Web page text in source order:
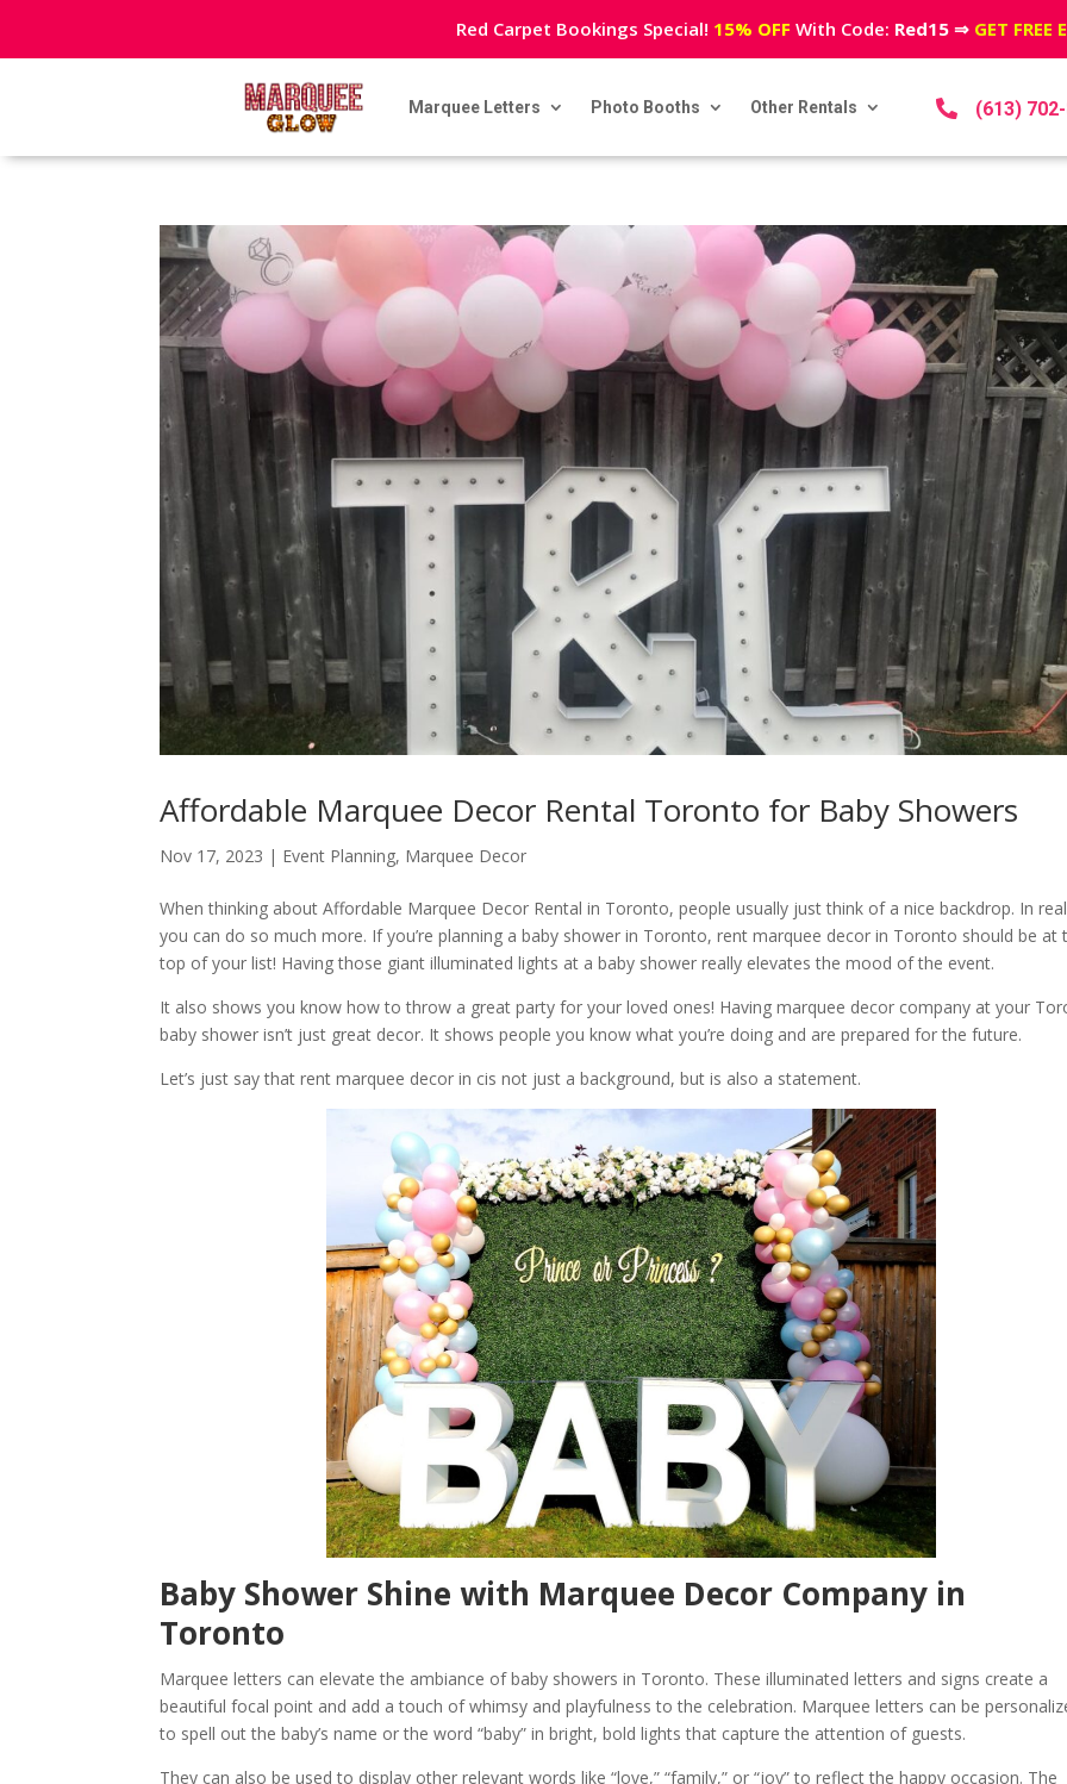
Red Carpet Bookings Special! 15% OFF With Code: Red15⇒ GET FREE
Marquee Letters Photo Booths Other Rentals  (613)
Affordable Marquee Decor Rental Toronto for Baby Showers
Nov 17, 2023 | Event Planning, Marquee Decor
When thinking about Affordable Marquee Decor Rental in Toronto, people usually just think of a nice backdrop. In
you can do so much more. If you’re planning a baby shower in Toronto, rent marquee decor in Toronto should be at
top of your list! Having those giant illuminated lights at a baby shower really elevates the mood of the event.
It also shows you know how to throw a great party for your loved ones! Having marquee decor company at your
baby shower isn’t just great decor. It shows people you know what you’re doing and are prepared for the future.
Let’s just say that rent marquee decor in cis not just a background, but is also a statement.
Baby Shower Shine with Marquee Decor Company in
Toronto
Marquee letters can elevate the ambiance of baby showers in Toronto. These illuminated letters and signs create a
beautiful focal point and add a touch of whimsy and playfulness to the celebration. Marquee letters can be
to spell out the baby’s name or the word “baby” in bright, bold lights that capture the attention of guests.
They can also be used to display other relevant words like “love,” “family,” or “joy” to reflect the happy occasion. The